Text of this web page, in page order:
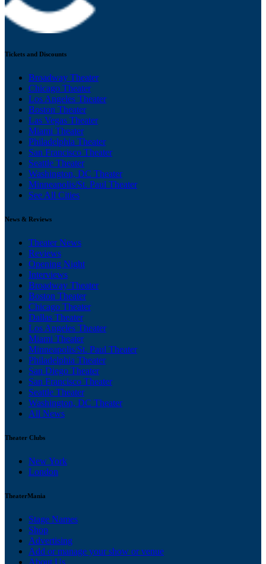
Tickets and Discounts
Broadway Theater
Chicago Theater
Los Angeles Theater
Boston Theater
Las Vegas Theater
Miami Theater
Philadelphia Theater
San Francisco Theater
Seattle Theater
Washington, DC Theater
Minneapolis/St. Paul Theater
See All Cities
News & Reviews
Theater News
Reviews
Opening Night
Interviews
Broadway Theater
Boston Theater
Chicago Theater
Dallas Theater
Los Angeles Theater
Miami Theater
Minneapolis/St. Paul Theater
Philadelphia Theater
San Diego Theater
San Francisco Theater
Seattle Theater
Washington, DC Theater
All News
Theater Clubs
New York
London
TheaterMania
Stage Names
Shop
Advertising
Add or manage your show or venue
About Us